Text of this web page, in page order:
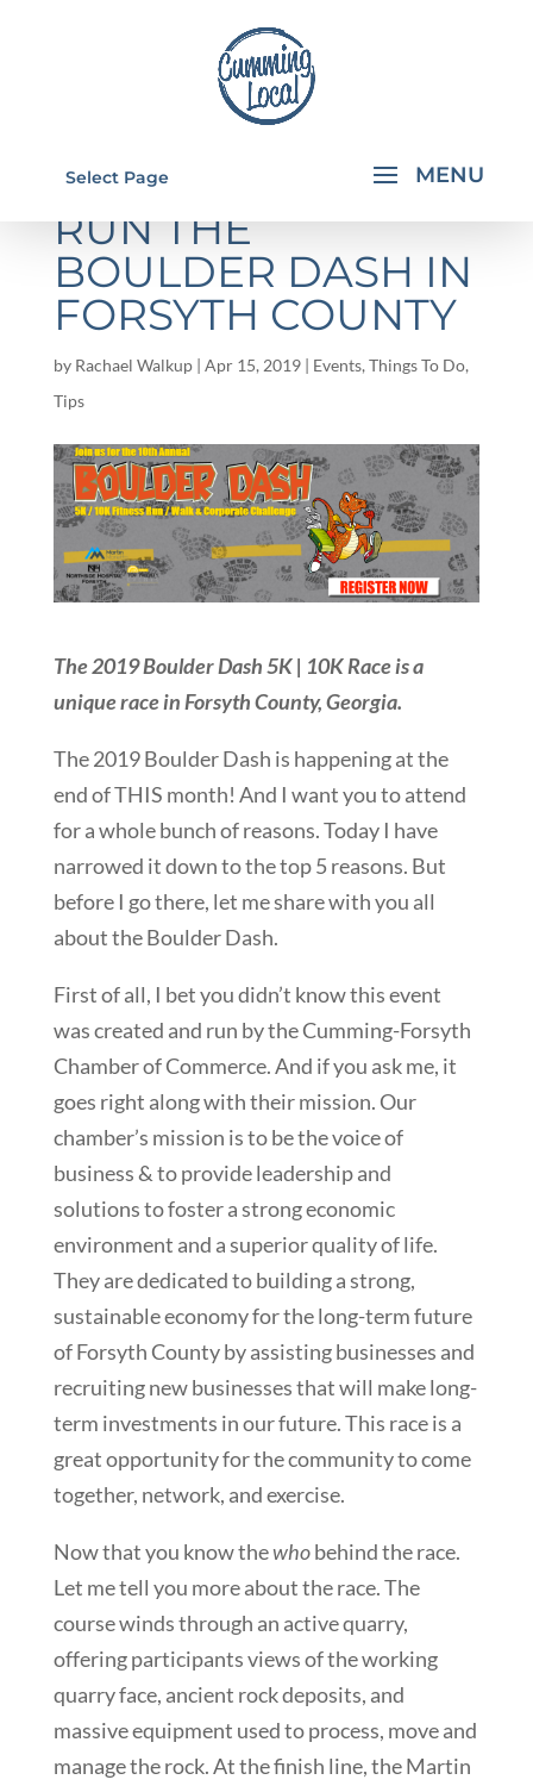
Select Page
5 REASONS TO
RUN THE
BOULDER DASH IN
FORSYTH COUNTY
by Rachael Walkup| Apr 15, 2019| Events, Things To Do,
Tips
The 2019 Boulder Dash 5K | 10K Race is a
unique race in Forsyth County, Georgia.
The 2019 Boulder Dash is happening at the
end of THIS month! And I want you to attend
for a whole bunch of reasons. Today I have
narrowed it down to the top 5 reasons. But
before I go there, let me share with you all
about the Boulder Dash.
First of all, I bet you didn’t know this event
was created and run by the Cumming-Forsyth
Chamber of Commerce. And if you ask me, it
goes right along with their mission. Our
chamber’s mission is to be the voice of
business & to provide leadership and
solutions to foster a strong economic
environment and a superior quality of life.
They are dedicated to building a strong,
sustainable economy for the long-term future
of Forsyth County by assisting businesses and
recruiting new businesses that will make long-
term investments in our future. This race is a
great opportunity for the community to come
together, network, and exercise.
Now that you know thewhobehind the race.
Let me tell you more about the race. The
course winds through an active quarry,
offering participants views of the working
quarry face, ancient rock deposits, and
massive equipment used to process, move and
manage the rock. At the finish line, the Martin